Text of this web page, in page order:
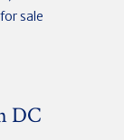
sale
DC